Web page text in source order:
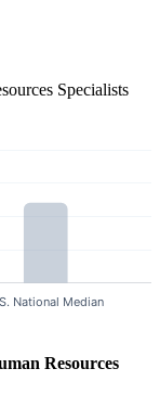
Specialists
Resources